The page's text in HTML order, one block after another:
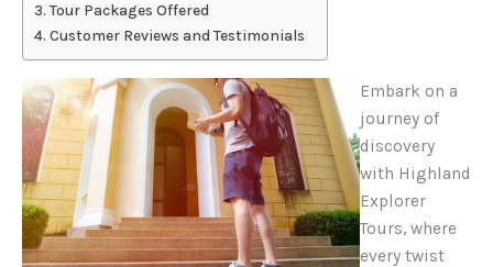
Tour Packages Offered
Customer Reviews and Testimonials
Embark on a
journey of
discovery
with Highland
Explorer
Tours, where
every twist